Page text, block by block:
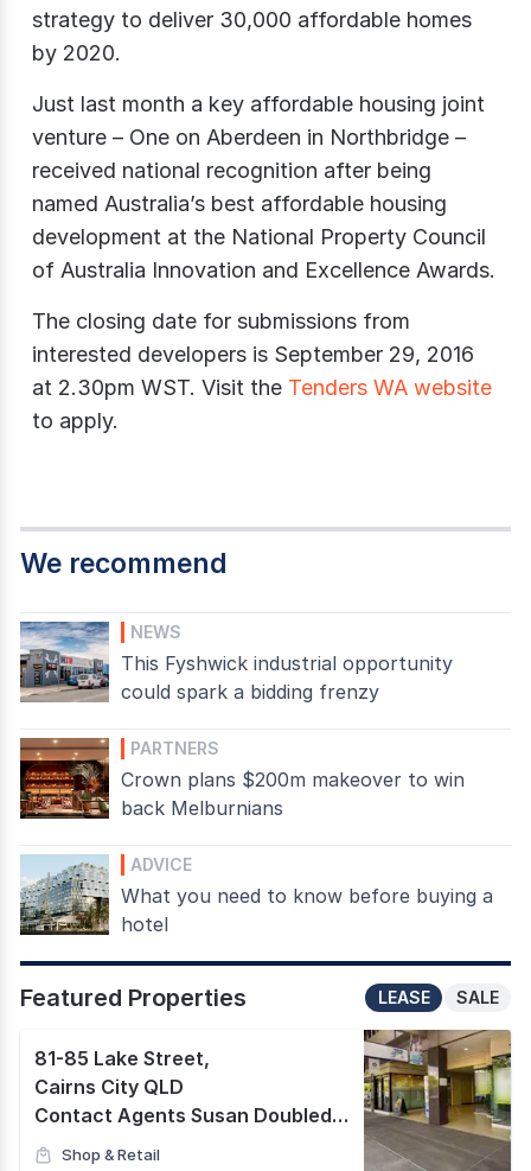
strategy to deliver 30,000 affordable homes
by 2020.
Just last month a key affordable housing joint
venture – One on Aberdeen in Northbridge –
received national recognition after being
named Australia’s best affordable housing
development at the National Property Council
of Australia Innovation and Excellence Awards.
The closing date for submissions from
interested developers is September 29, 2016
at 2.30pm WST. Visit the Tenders WA website
to apply.
We recommend
NEWS
This Fyshwick industrial opportunity
could spark a bidding frenzy
PARTNERS
Crown plans $200m makeover to win
back Melburnians
ADVICE
What you need to know before buying a
hotel
Featured Properties SALE
LEASE
81-85 Lake Street,
Cairns City QLD
Contact Agents Susan Doubleday & Grant Timmins
Shop & Retail